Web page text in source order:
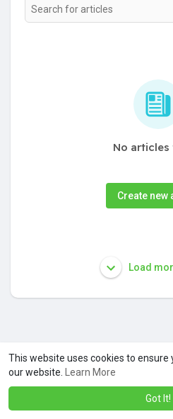
This website uses cookies to
our website.
Learn More
Got It!
No articles
Create new
Load